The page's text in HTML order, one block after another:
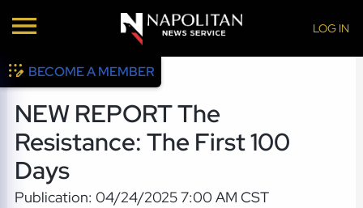
LOG IN
BECOME A MEMBER
NEW REPORT The
Resistance: The First 100
Days
Publication: 04/24/2025 7:00 AM CST